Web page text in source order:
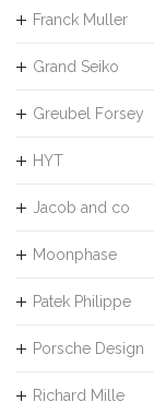
Franck Muller
Grand Seiko
Greubel Forsey
HYT
Jacob and co
Moonphase
Patek Philippe
Porsche Design
Richard Mille